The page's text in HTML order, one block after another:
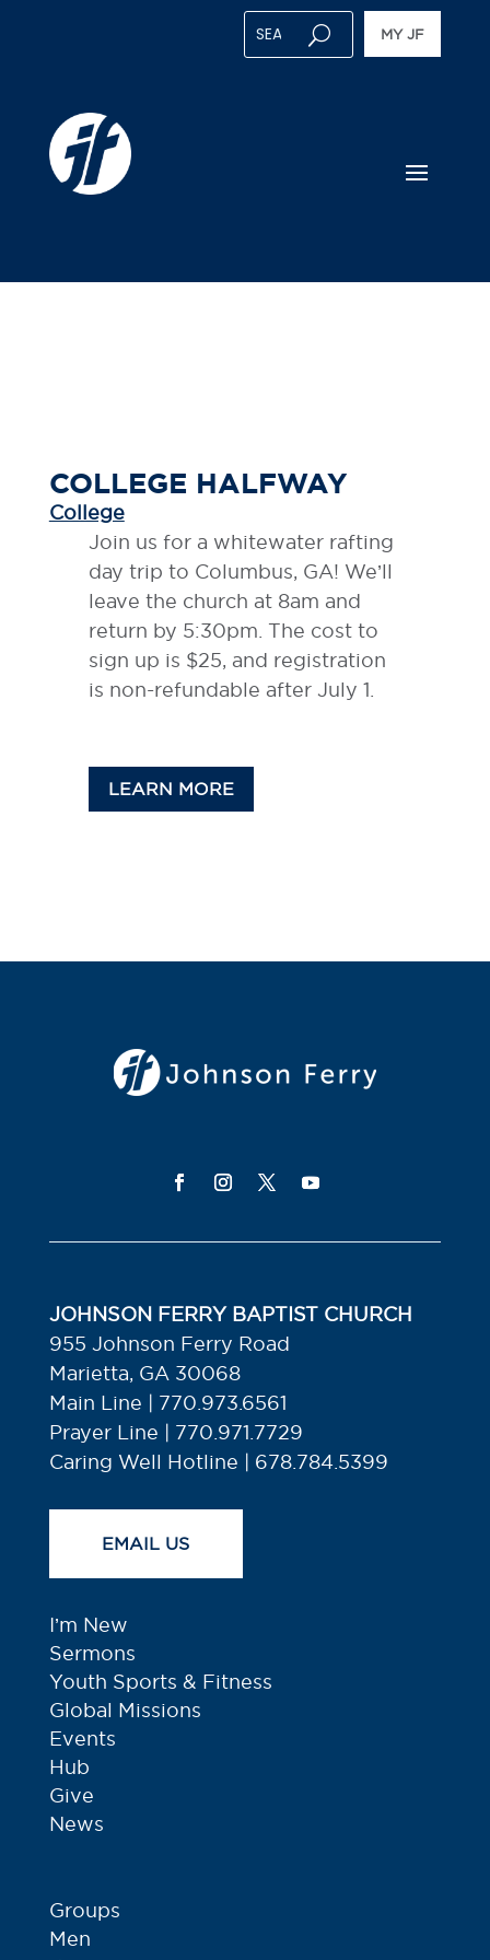
MY JF
COLLEGE HALFWAY
College
Join us for a whitewater rafting
day trip to Columbus, GA! We’ll
leave the church at 8am and
return by 5:30pm. The cost to
sign up is $25, and registration
is non-refundable after July 1.
LEARN MORE
JOHNSON FERRY BAPTIST CHURCH
955 Johnson Ferry Road
Marietta, GA 30068
Main Line | 770.973.6561
Prayer Line | 770.971.7729
Caring Well Hotline | 678.784.5399
EMAIL US
I’m New
Sermons
Youth Sports & Fitness
Global Missions
Events
Hub
Give
News
Groups
Men